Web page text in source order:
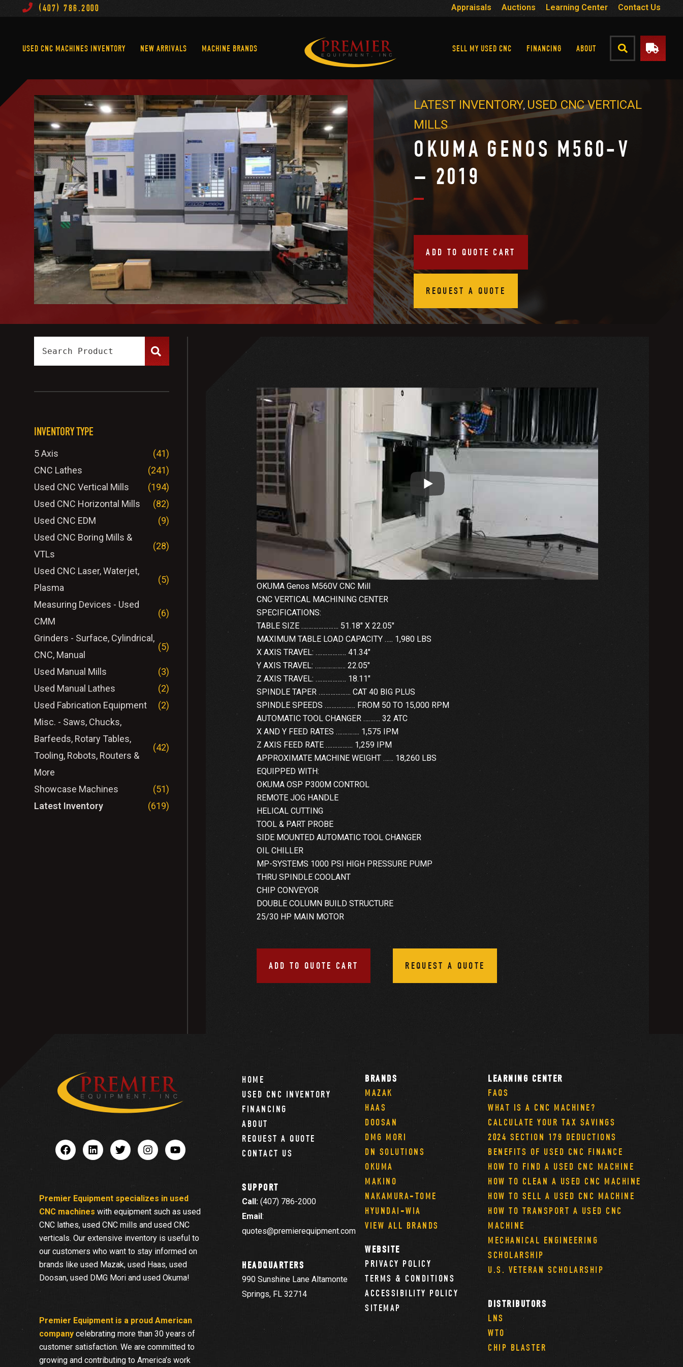
(407) 786.2000 Appraisals Auctions Learning Center Contact Us
USED CNC MACHINES INVENTORY NEW ARRIVALS MACHINE BRANDS SELL MY USED CNC FINANCING ABOUT
Used CNC Machines Inventory Machine Brands
OKUMA GENOS M560-V
– 2019
ADD TO QUOTE CART
REQUEST A QUOTE
LATEST INVENTORY, USED CNC VERTICAL
MILLS
OKUMA Genos M560V CNC Mill
CNC VERTICAL MACHINING CENTER
SPECIFICATIONS:
TABLE SIZE …………………. 51.18″ X 22.05″
MAXIMUM TABLE LOAD CAPACITY ….. 1,980 LBS
X AXIS TRAVEL: ……………… 41.34″
Y AXIS TRAVEL: ……………… 22.05″
Z AXIS TRAVEL: ……………… 18.11″
SPINDLE TAPER ………………. CAT 40 BIG PLUS
SPINDLE SPEEDS ……………… FROM 50 TO 15,000 RPM
AUTOMATIC TOOL CHANGER ………. 32 ATC
X AND Y FEED RATES ………….. 1,575 IPM
Z AXIS FEED RATE ……………. 1,259 IPM
APPROXIMATE MACHINE WEIGHT …… 18,260 LBS
EQUIPPED WITH:
OKUMA OSP P300M CONTROL
REMOTE JOG HANDLE
HELICAL CUTTING
TOOL & PART PROBE
SIDE MOUNTED AUTOMATIC TOOL CHANGER
OIL CHILLER
MP-SYSTEMS 1000 PSI HIGH PRESSURE PUMP
THRU SPINDLE COOLANT
CHIP CONVEYOR
DOUBLE COLUMN BUILD STRUCTURE
25/30 HP MAIN MOTOR
ADD TO QUOTE CART REQUEST A QUOTE
INVENTORY TYPE
5 Axis
(41)
CNC Lathes
(241)
Used CNC Vertical Mills
(194)
Used CNC Horizontal Mills
(82)
Used CNC EDM
(9)
Used CNC Boring Mills &
VTLs
(28)
Used CNC Laser, Waterjet,
Plasma
(5)
Measuring Devices - Used
CMM
(6)
Grinders - Surface, Cylindrical,
CNC, Manual
(5)
Used Manual Mills
(3)
Used Manual Lathes
(2)
Used Fabrication Equipment
(2)
Misc. - Saws, Chucks,
Barfeeds, Rotary Tables,
Tooling, Robots, Routers &
More
(42)
Showcase Machines
(51)
Latest Inventory
(619)
Premier Equipment specializes in used
CNC machines with equipment such as used
CNC lathes, used CNC mills and used CNC
verticals. Our extensive inventory is useful to
our customers who want to stay informed on
brands like used Mazak, used Haas, used
Doosan, used DMG Mori and used Okuma!
Premier Equipment is a proud American
company celebrating more than 30 years of
customer satisfaction. We are committed to
growing and contributing to America’s work
HOME
USED CNC INVENTORY
FINANCING
ABOUT
REQUEST A QUOTE
CONTACT US
SUPPORT
Call: (407) 786-2000
Email:
quotes@premierequipment.com
HEADQUARTERS
990 Sunshine Lane Altamonte
Springs, FL 32714
BRANDS
MAZAK
HAAS
DOOSAN
DMG MORI
DN SOLUTIONS
OKUMA
MAKINO
NAKAMURA-TOME
HYUNDAI-WIA
VIEW ALL BRANDS
WEBSITE
PRIVACY POLICY
TERMS & CONDITIONS
ACCESSIBILITY POLICY
SITEMAP
LEARNING CENTER
FAQS
WHAT IS A CNC MACHINE?
CALCULATE YOUR TAX SAVINGS
2024 SECTION 179 DEDUCTIONS
BENEFITS OF USED CNC FINANCE
HOW TO FIND A USED CNC MACHINE
HOW TO CLEAN A USED CNC MACHINE
HOW TO SELL A USED CNC MACHINE
HOW TO TRANSPORT A USED CNC
MACHINE
MECHANICAL ENGINEERING
SCHOLARSHIP
U.S. VETERAN SCHOLARSHIP
DISTRIBUTORS
LNS
WTO
CHIP BLASTER